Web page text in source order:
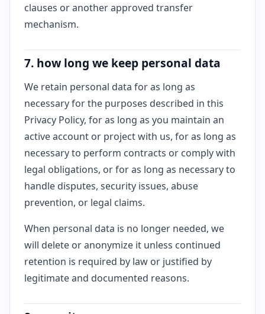
clauses or another approved transfer
mechanism.
7. how long we keep personal data
We retain personal data for as long as
necessary for the purposes described in this
Privacy Policy, for as long as you maintain an
active account or project with us, for as long as
necessary to perform contracts or comply with
legal obligations, or for as long as necessary to
handle disputes, security issues, abuse
prevention, or legal claims.
When personal data is no longer needed, we
will delete or anonymize it unless continued
retention is required by law or justified by
legitimate and documented reasons.